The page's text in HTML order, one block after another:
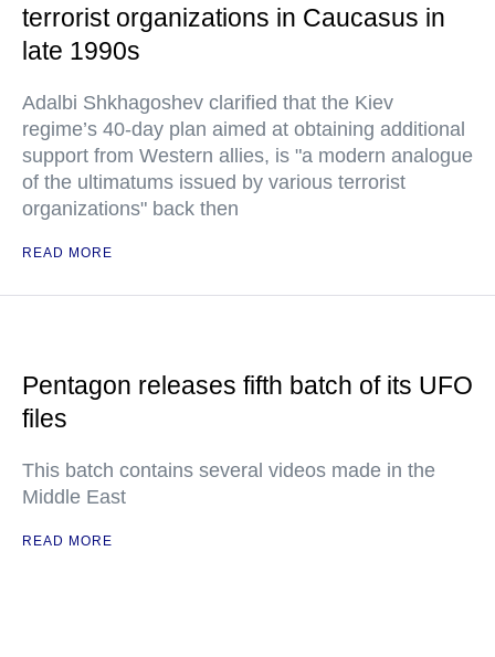
terrorist organizations in Caucasus in
late 1990s
Adalbi Shkhagoshev clarified that the Kiev
regime’s 40-day plan aimed at obtaining additional
support from Western allies, is "a modern analogue
of the ultimatums issued by various terrorist
organizations" back then
READ MORE
Pentagon releases fifth batch of its UFO
files
This batch contains several videos made in the
Middle East
READ MORE